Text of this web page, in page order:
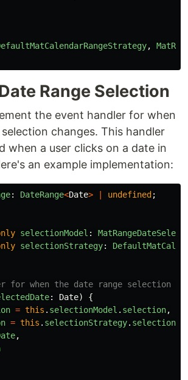
,
Range Selection
the event handler for when
changes. This handler
when a user clicks on a date in
an example implementation:
: DateRange<Date> undefined ;
selectionModel :
selectionStrategy:
for when the date range selection
: Date)
{
= this . selectionModel . selection,
= this . selectionStrategy.
,